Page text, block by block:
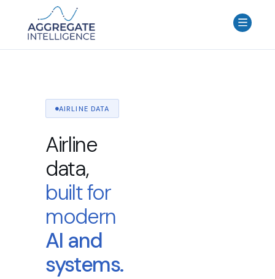
AGGREGATE INTELLIGENCE
We are the data intelligence company
Use Cases
About
Login
Contact Us
AIRLINE DATA
Airline
data,
built for
modern
AI and
systems.